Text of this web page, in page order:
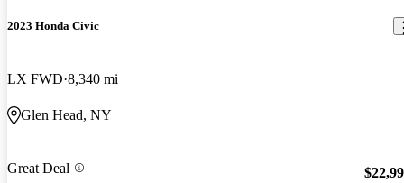
2023 Honda Civic
LX FWD 8,340 mi
Glen Head, NY
Great Deal